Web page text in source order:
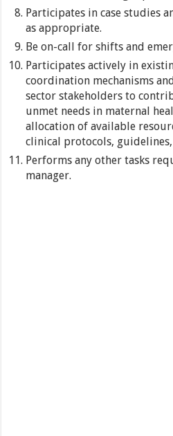
Participates in case studies
as appropriate.
Be on-call for shifts and
Participates actively in
coordination mechanisms
sector stakeholders to
unmet needs in maternal
allocation of available
clinical protocols,
Performs any other tasks
manager.